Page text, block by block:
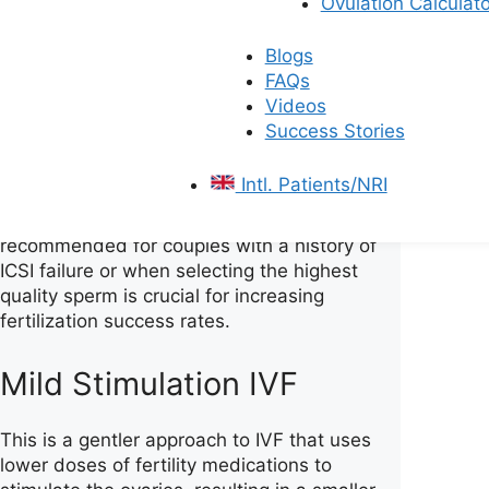
Blogs
FAQs
Videos
Success Stories
Intl. Patients/NRI
Intracytoplasmic Sperm
It is an advanced selection method used in
conjunction with ICSI. It involves identifying
the sperm that are strongest and most
ready by testing its ability to bind to the
recommended for couples with a history of
ICSI failure or when selecting the highest
quality sperm is crucial for increasing
fertilization success rates.
Mild Stimulation IVF
This is a gentler approach to IVF that uses
lower doses of fertility medications to